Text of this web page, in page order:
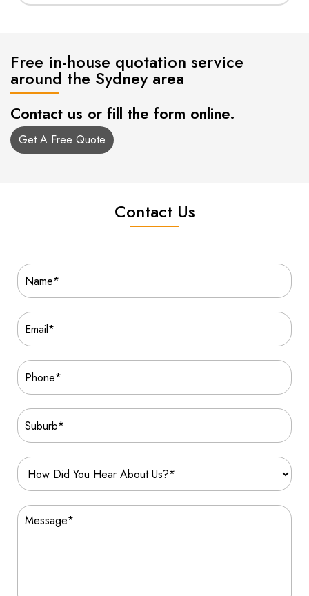
Free in-house quotation service
around the Sydney area
Contact us or fill the form online.
Get A Free Quote
Contact Us